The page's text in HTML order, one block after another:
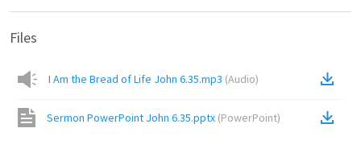
Files
I Am the Bread of Life John 6.35.mp3 (Audio)
Sermon PowerPoint John 6.35.pptx (PowerPoint)